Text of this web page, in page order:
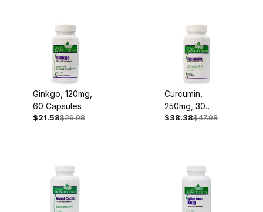
Ginkgo, 120mg,
60 Capsules
$21.58$26.98
Curcumin,
250mg, 30
Softgels
$38.38$47.98